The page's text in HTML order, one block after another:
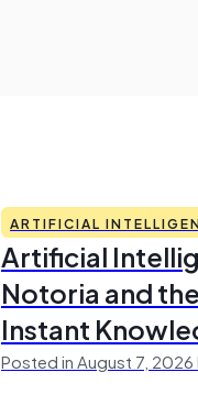
ARTIFICIAL
Artificial
Notoria and
Instant
Posted in August 7,